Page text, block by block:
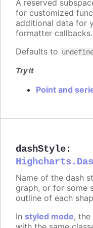
A reserved
for customized
additional data for
formatter callbacks.
Defaults to
Try it
Point and
dashStyle:
Name of the dash
graph, or for some
outline of each
In styled mode, the